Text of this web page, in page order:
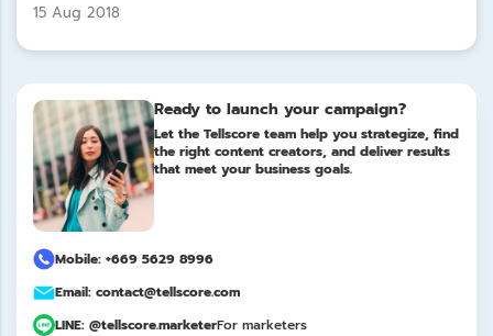
15 Aug 2018
Ready to launch your campaign?
Let the Tellscore team help you strategize, find
the right content creators, and deliver results
that meet your business goals.
Mobile: +669 5629 8996
Email: contact@tellscore.com
LINE: @tellscore.marketerFor marketers